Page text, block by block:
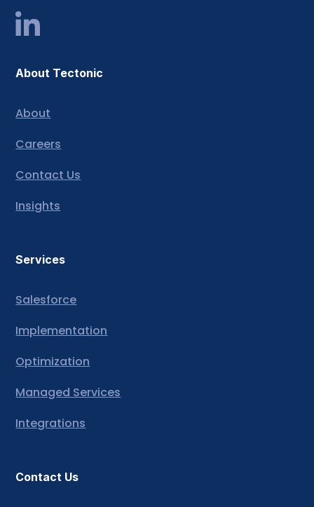
About Tectonic
About
Careers
Contact Us
Insights
Services
Salesforce
Implementation
Optimization
Managed Services
Integrations
Contact Us